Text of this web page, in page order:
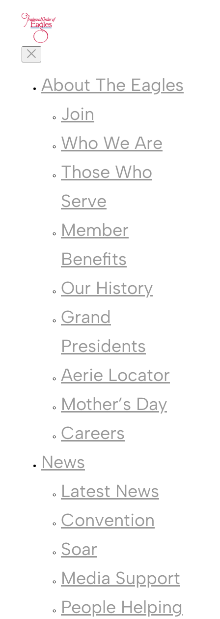
Toggle
Mobile
About The Eagles
Join
Who We Are
Those Who
Serve
Member
Benefits
Our History
Grand
Presidents
Aerie Locator
Mother’s Day
Careers
News
Latest News
Convention
Soar
Media Support
People Helping